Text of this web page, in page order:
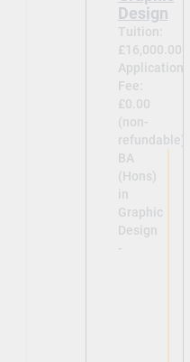
Design
Tuition:
£16,000.00
Application
Fee:
£0.00
(non-
refundable)
BA
(Hons)
in
Graphic
Design
-